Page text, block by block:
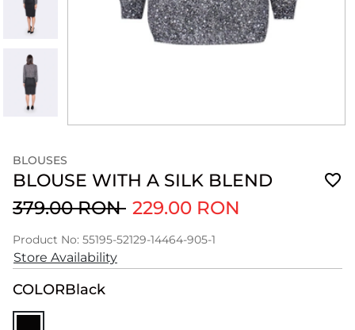
BLOUSES
BLOUSE WITH A SILK BLEND
379.00 RON 229.00 RON
Product No: 55195-52129-14464-905-1
Store Availability
COLORBlack